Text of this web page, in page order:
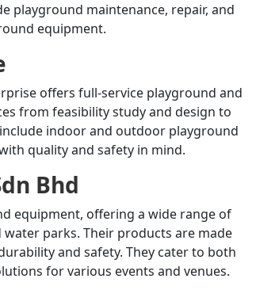
playground maintenance, repair, and
equipment.
offers full-service playground and
from feasibility study and design to
indoor and outdoor playground
quality and safety in mind.
Bhd
equipment, offering a wide range of
water parks. Their products are made
and safety. They cater to both
for various events and venues.